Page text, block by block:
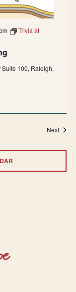
Trivia at
Suite 100, Raleigh,
Next